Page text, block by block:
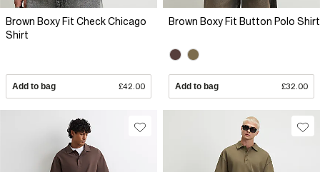
Brown Boxy Fit Check Chicago
Shirt
Add to bag £42.00
Brown Boxy Fit Button Polo Shirt
Add to bag £32.00